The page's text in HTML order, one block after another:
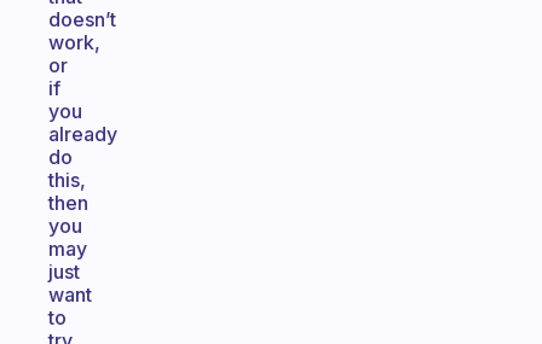
doesn’t
work,
or
if
you
already
do
this,
then
you
may
just
want
to